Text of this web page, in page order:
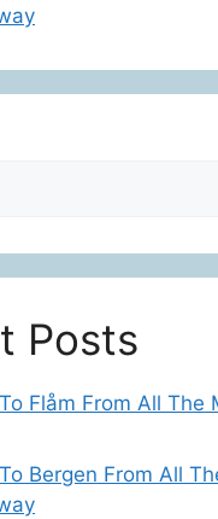
Posts
Flåm From All The
Bergen From All